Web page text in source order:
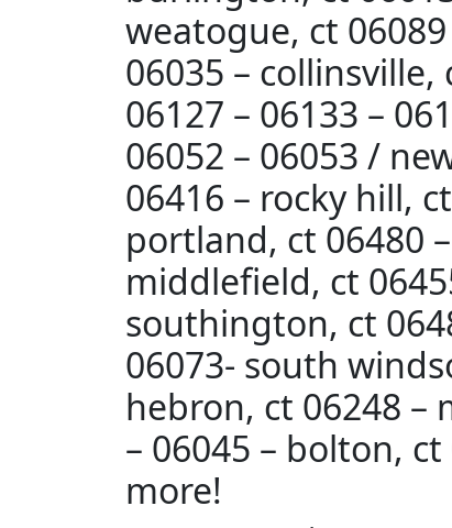
weatogue, ct
06035 – collinsville,
06127 – 06133 –
06052 – 06053 /
06416 – rocky hill,
portland, ct 06480
middlefield, ct
southington, ct
06073- south
hebron, ct 06248 –
– 06045 – bolton,
more!